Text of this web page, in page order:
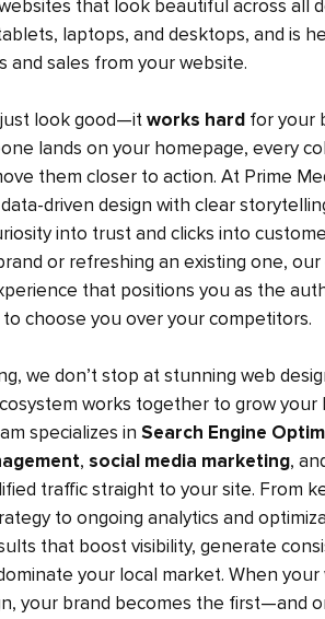
that look beautiful across all
laptops, and desktops, and is
and sales from your website.
look good—itworks hard for your
lands on your homepage, every
them closer to action. At Prime
driven design with clear
into trust and clicks into
or refreshing an existing one, our
that positions you as the
choose you over your competitors.
we don’t stop at stunning web
works together to grow your
specializes in Search Engine
, social media marketing,
traffic straight to your site. From
to ongoing analytics and
that boost visibility, generate
your local market. When your
your brand becomes the first—and